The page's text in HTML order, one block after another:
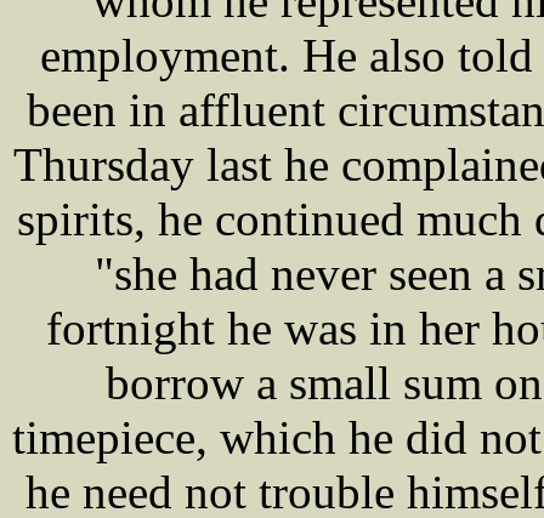
employment. He also
been in affluent
Thursday last he
spirits, he continued much
"she had never seen a
fortnight he was in her
borrow a small sum
timepiece, which he did
he need not trouble